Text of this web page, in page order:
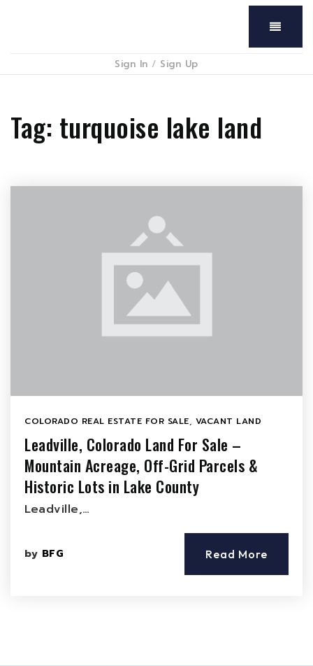
Menu
Sign In / Sign Up
Tag: turquoise lake land
COLORADO REAL ESTATE FOR SALE, VACANT LAND
Leadville, Colorado Land For Sale –
Mountain Acreage, Off-Grid Parcels &
Historic Lots in Lake County
Leadville,…
by BFG Read More